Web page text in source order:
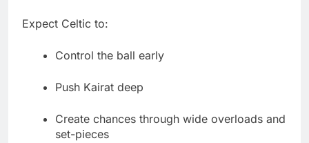
Expect Celtic to:
Control the ball early
Push Kairat deep
Create chances through wide overloads and
set-pieces